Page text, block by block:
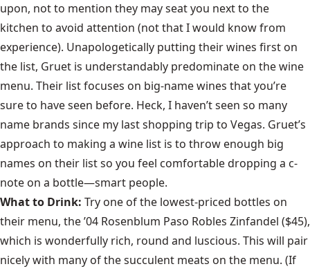
upon, not to mention they may seat you next to the
kitchen to avoid attention (not that I would know from
experience). Unapologetically putting their wines first on
the list, Gruet is understandably predominate on the wine
menu. Their list focuses on big-name wines that you’re
sure to have seen before. Heck, I haven’t seen so many
name brands since my last shopping trip to Vegas. Gruet’s
approach to making a wine list is to throw enough big
names on their list so you feel comfortable dropping a c-
note on a bottle—smart people.
What to Drink: Try one of the lowest-priced bottles on
their menu, the ’04 Rosenblum Paso Robles Zinfandel ($45),
which is wonderfully rich, round and luscious. This will pair
nicely with many of the succulent meats on the menu. (If